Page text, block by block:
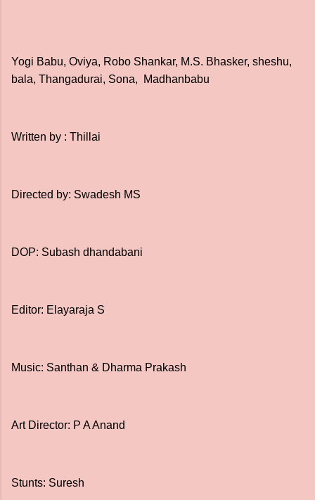
Yogi Babu, Oviya, Robo Shankar, M.S. Bhasker, sheshu,
bala, Thangadurai, Sona, Madhanbabu
Written by : Thillai
Directed by: Swadesh MS
DOP: Subash dhandabani
Editor: Elayaraja S
Music: Santhan & Dharma Prakash
Art Director: P A Anand
Stunts: Suresh